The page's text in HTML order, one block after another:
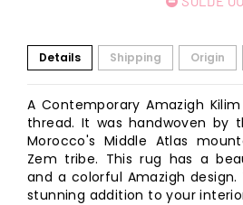
Details Shipping Origin
A Contemporary Amazigh
thread. It was handwoven by
Morocco's Middle Atlas
Zem tribe. This rug has a
and a colorful Amazigh design.
stunning addition to your